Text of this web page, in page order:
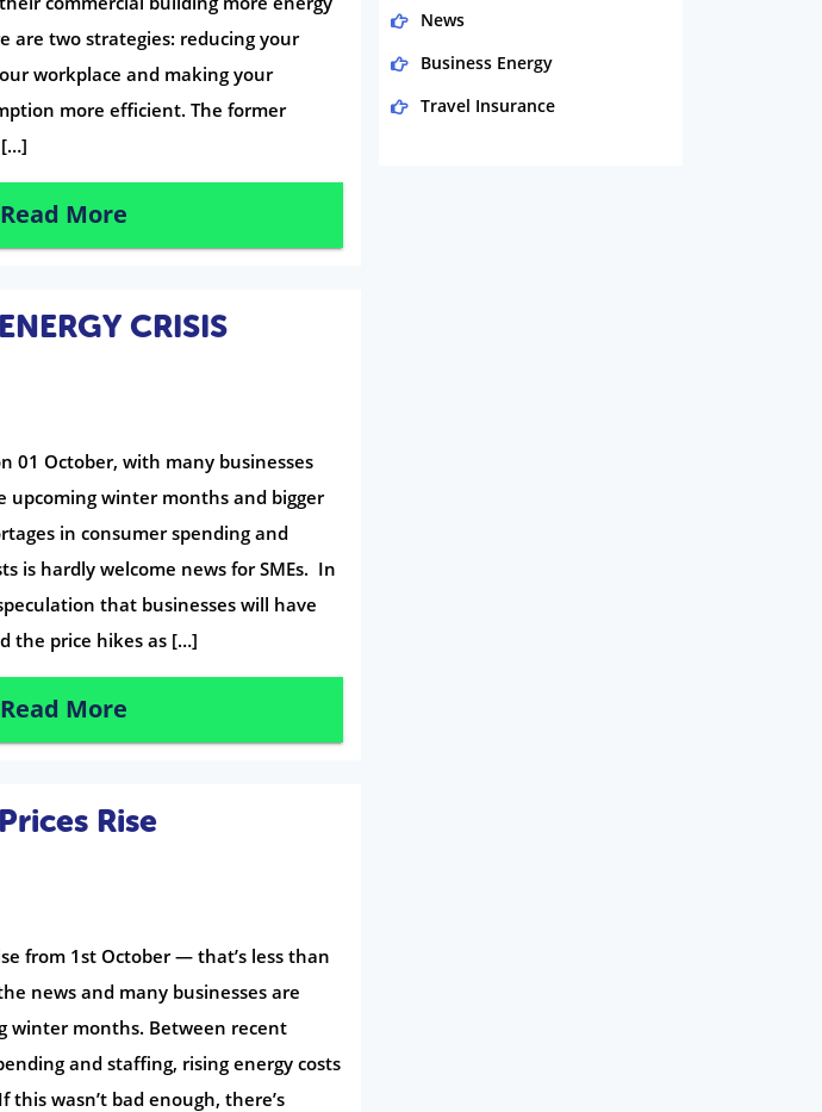
are two strategies: reducing your
workplace and making your
more efficient. The former
[…]
Read More
CRISIS
01 October, with many businesses
upcoming winter months and bigger
in consumer spending and
is hardly welcome news for SMEs. In
that businesses will have
the price hikes as […]
Read More
Rise
from 1st October — that’s less than
news and many businesses are
winter months. Between recent
and staffing, rising energy costs
this wasn’t bad enough, there’s
News
Business Energy
Travel Insurance